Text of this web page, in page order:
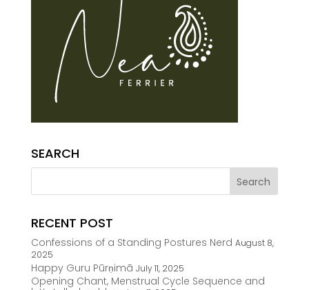
SEARCH
RECENT POST
Confessions of a Standing Postures Nerd August 8,
2025
Happy Guru Pūrṇimā July 11, 2025
Opening Chant, Menstrual Cycle Sequence and